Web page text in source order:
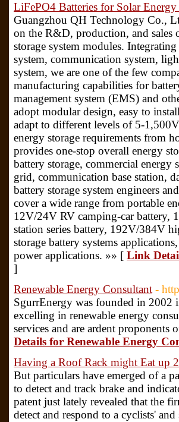
LiFePO4 Batteries for Solar Energy
Guangzhou QH Technology Co.,
on the R&D, production, and sales
storage system modules.
system, communication system,
system, we are one of the few
manufacturing capabilities for
management system (EMS) and
adopt modular design, easy to
adapt to different levels of 5-
energy storage requirements from
provides one-stop overall energy
battery storage, commercial energy
grid, communication base station,
battery storage system engineers
cover a wide range from portable
12V/24V RV camping-car battery,
station series battery, 192V/384V
storage battery systems
power applications. »» [ Link
]
Renewable Energy Consultant -
SgurrEnergy was founded in
excelling in renewable energy
services and are ardent
Details for Renewable Energy
Having a Roof Rack might Eat up
But particulars have emerged of a
to detect and track brake and
patent just lately revealed that the
detect and respond to a cyclists'